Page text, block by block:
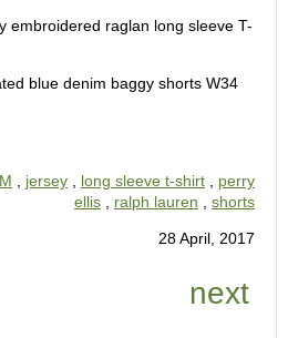
embroidered raglan long sleeve T-
blue denim baggy shorts W34
, jersey , long sleeve t-shirt , perry
ellis , ralph lauren , shorts
28 April, 2017
next